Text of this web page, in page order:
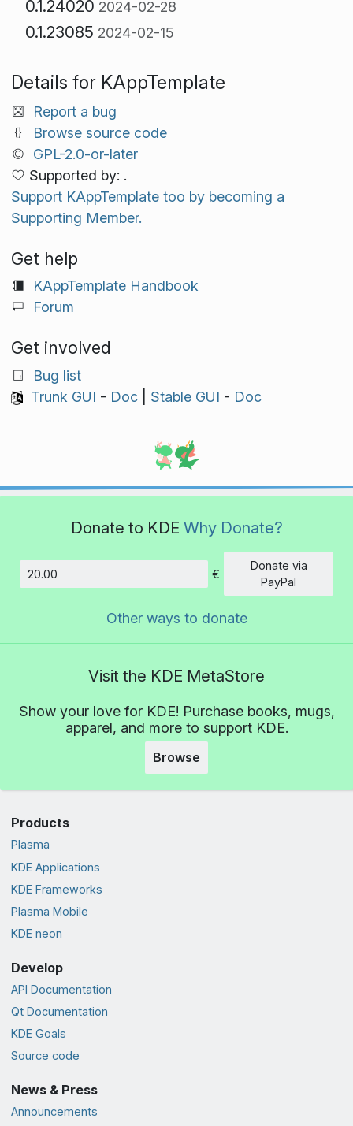
0.1.24020 2024-02-28
0.1.23085 2024-02-15
Details for KAppTemplate
Report a bug
Browse source code
GPL-2.0-or-later
Supported by: .
Support KAppTemplate too by becoming a
Supporting Member.
Get help
KAppTemplate Handbook
Forum
Get involved
Bug list
Trunk GUI - Doc| Stable GUI - Doc
Donate to KDE Why Donate?
Amount
€
Donate via
PayPal
Other ways to donate
Visit the KDE MetaStore
Show your love for KDE! Purchase books, mugs,
apparel, and more to support KDE.
Browse
Products
Plasma
KDE Applications
KDE Frameworks
Plasma Mobile
KDE neon
Develop
API Documentation
Qt Documentation
KDE Goals
Source code
News & Press
Announcements